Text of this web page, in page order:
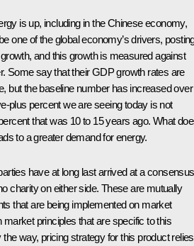
is up, including in the Chinese economy,
one of the global economy’s drivers,
and this growth is measured against
Some say that their GDP growth rates are
but the baseline number has increased over
plus percent we are seeing today is not
that was 10 to 15 years ago. What
to a greater demand for energy.
have at long last arrived at a
charity on either side. These are mutually
that are being implemented on market
market principles that are specific to this
the way, pricing strategy for this product relies